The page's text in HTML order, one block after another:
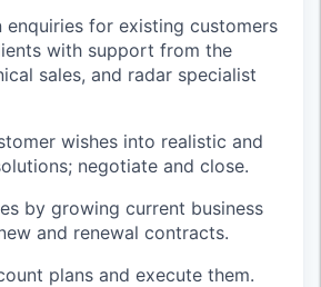
enquiries for existing customers
with support from the
sales, and radar specialist
wishes into realistic and
negotiate and close.
by growing current business
and renewal contracts.
plans and execute them.